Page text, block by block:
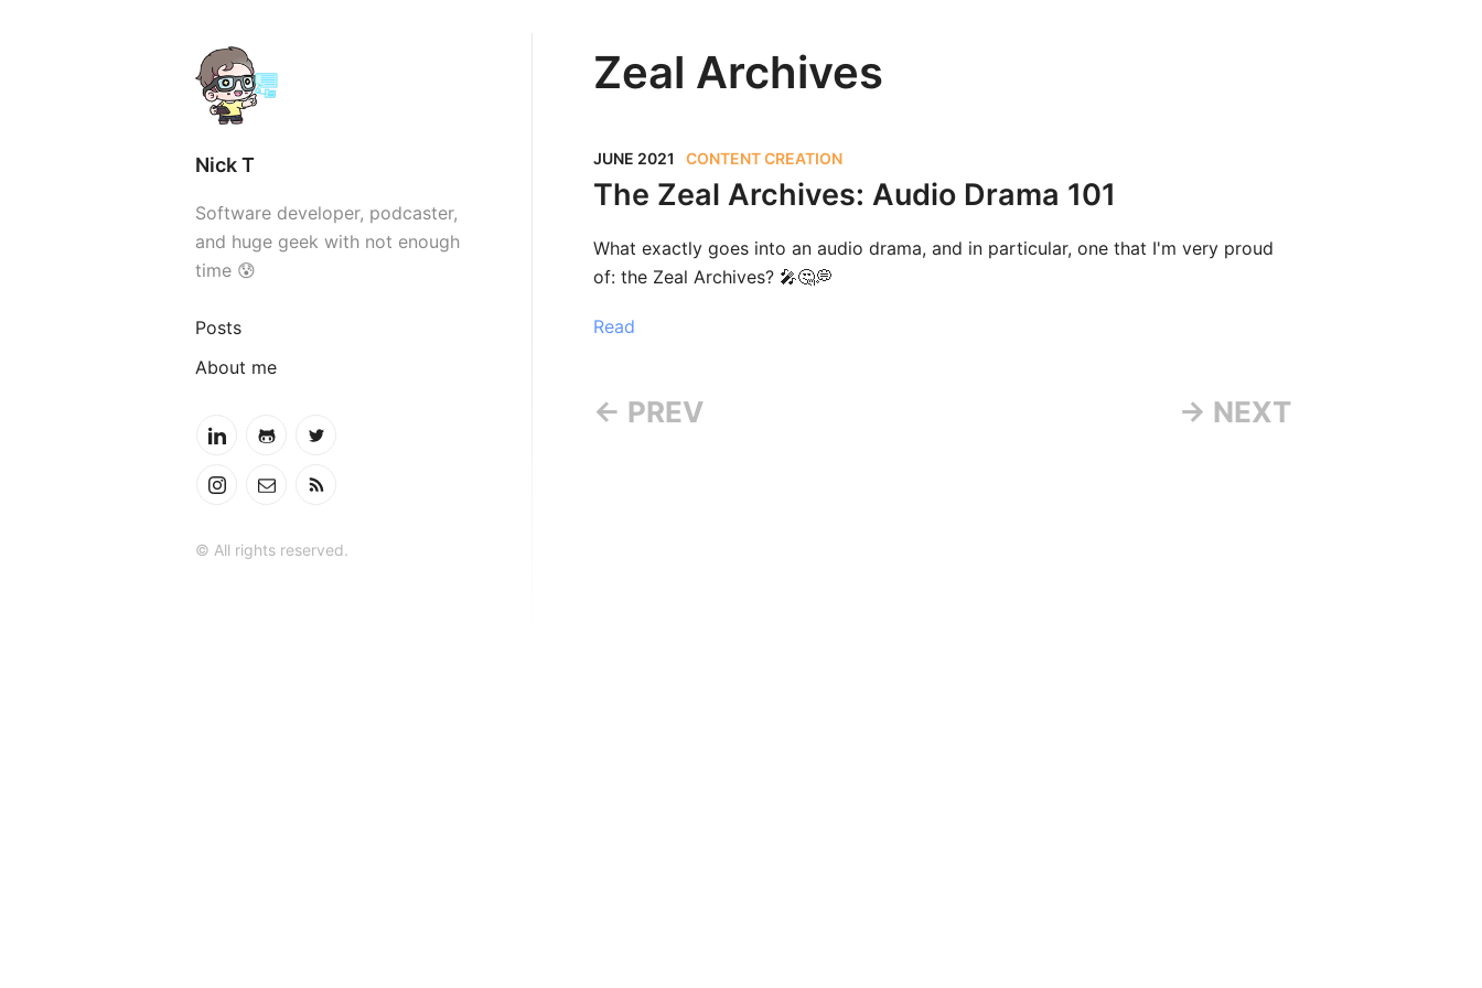
Nick T
Software developer, podcaster,
and huge geek with not enough
time 😰
Posts
About me
© All rights reserved.
Zeal Archives
JUNE 2021 CONTENT CREATION
The Zeal Archives: Audio Drama 101
What exactly goes into an audio drama, and in particular, one that I'm very proud
of: the Zeal Archives? 🎤🤔💭
Read
← PREV → NEXT